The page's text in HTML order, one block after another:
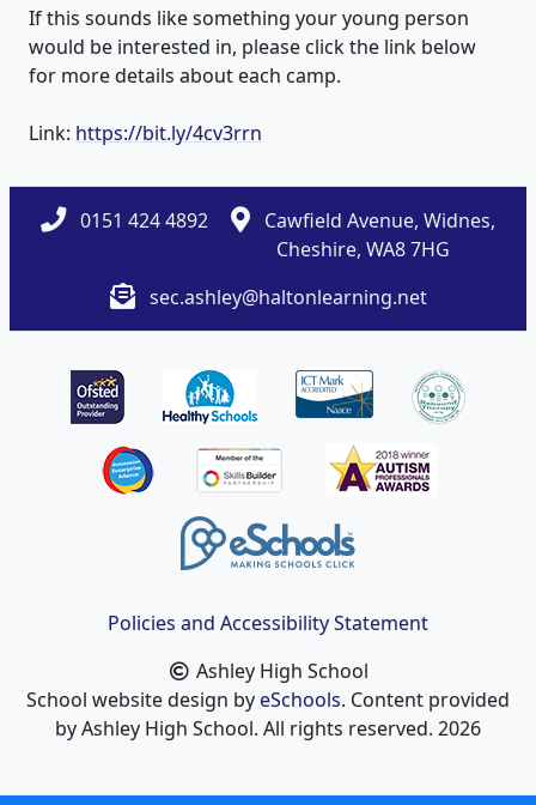
If this sounds like something your young person
would be interested in, please click the link below
for more details about each camp.
Link: https://bit.ly/4cv3rrn
0151 424 4892
Cawfield Avenue, Widnes,
Cheshire, WA8 7HG
sec.ashley@haltonlearning.net
Policies and Accessibility Statement
Ashley High School
School website design byeSchools. Content provided
by Ashley High School. All rights reserved. 2026